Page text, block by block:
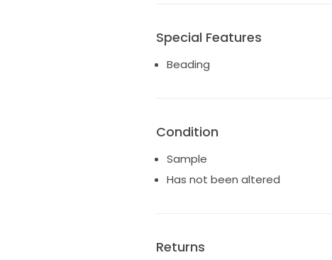
Special Features
Beading
Condition
Sample
Has not been altered
Returns